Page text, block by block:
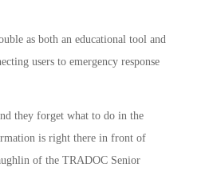
as both an educational tool and
users to emergency response
they forget what to do in the
is right there in front of
of the TRADOC Senior